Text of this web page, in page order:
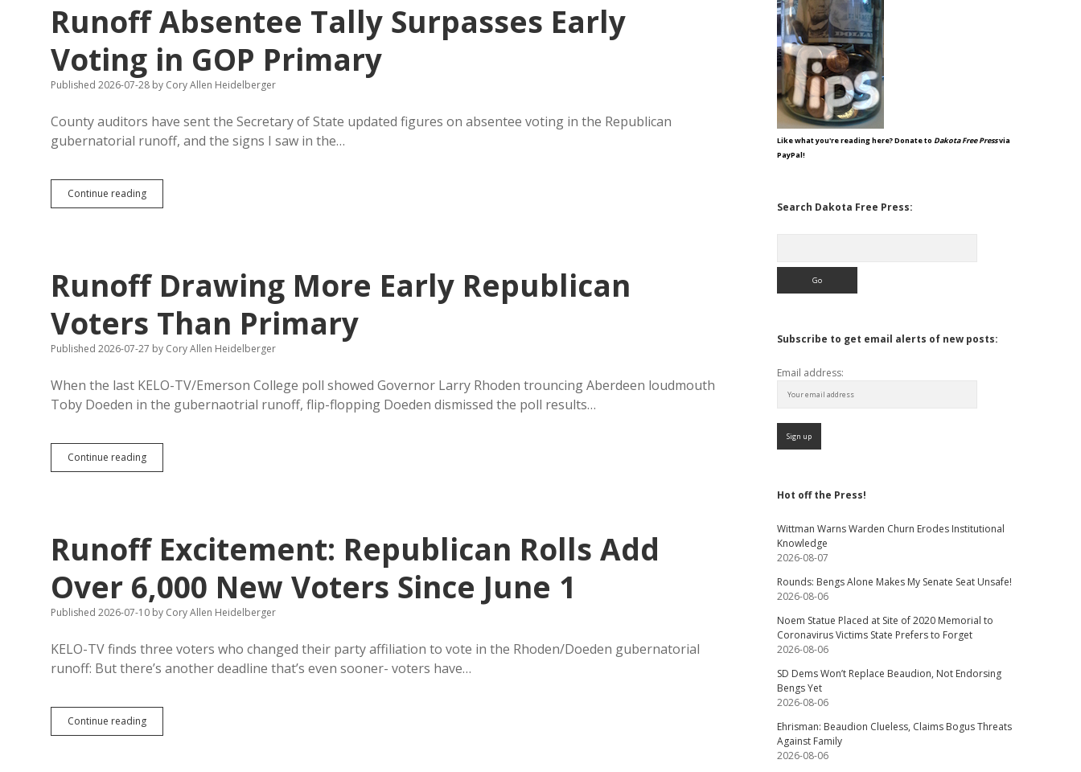
Overwhelming
Runoff
Win
Runoff Absentee Tally Surpasses Early
Voting in GOP Primary
Published 2026-07-28 by Cory Allen Heidelberger
County auditors have sent the Secretary of State updated figures on absentee voting in the Republican
gubernatorial runoff, and the signs I saw in the…
Continue readingRunoff
Absentee
in
GOP
Primary
Runoff Drawing More Early Republican
Voters Than Primary
Published 2026-07-27 by Cory Allen Heidelberger
When the last KELO-TV/Emerson College poll showed Governor Larry Rhoden trouncing Aberdeen loudmouth
Toby Doeden in the gubernaotrial runoff, flip-flopping Doeden dismissed the poll results…
Continue readingRunoff
Drawing
Than
Primary
Runoff Excitement: Republican Rolls Add
Over 6,000 New Voters Since June 1
Published 2026-07-10 by Cory Allen Heidelberger
KELO-TV finds three voters who changed their party affiliation to vote in the Rhoden/Doeden gubernatorial
runoff: But there’s another deadline that’s even sooner- voters have…
Continue readingRunoff
Excitement:
Like what you're reading here? Donate to Dakota Free Pressvia
PayPal!
Search Dakota Free Press:
Subscribe to get email alerts of new posts:
Email address:
Hot off the Press!
Wittman Warns Warden Churn Erodes Institutional
Knowledge
2026-08-07
Rounds: Bengs Alone Makes My Senate Seat Unsafe!
2026-08-06
Noem Statue Placed at Site of 2020 Memorial to
Coronavirus Victims State Prefers to Forget
2026-08-06
SD Dems Won’t Replace Beaudion, Not Endorsing
Bengs Yet
2026-08-06
Ehrisman: Beaudion Clueless, Claims Bogus Threats
Against Family
2026-08-06